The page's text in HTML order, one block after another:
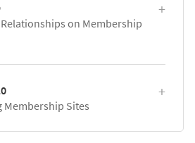
on Membership
Membership Sites